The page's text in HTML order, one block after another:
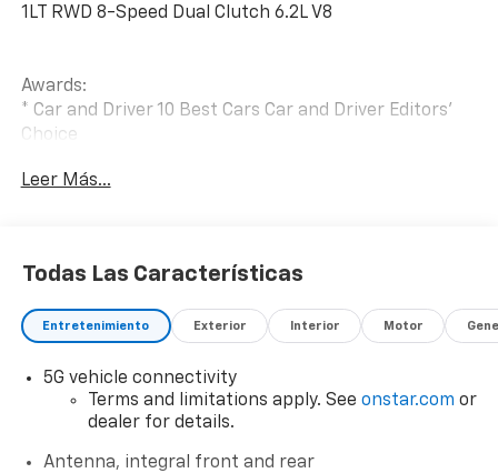
1LT RWD 8-Speed Dual Clutch 6.2L V8
Awards:
* Car and Driver 10 Best Cars Car and Driver Editors'
Choice
Leer Más...
Todas Las Características
Entretenimiento Exterior Interior Motor
5G vehicle connectivity
Terms and limitations apply. See onstar.com or
dealer for details.
Antenna, integral front and rear